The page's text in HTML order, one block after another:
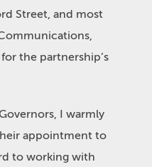
Street, and most
the partnership’s
I warmly
appointment to
to working with